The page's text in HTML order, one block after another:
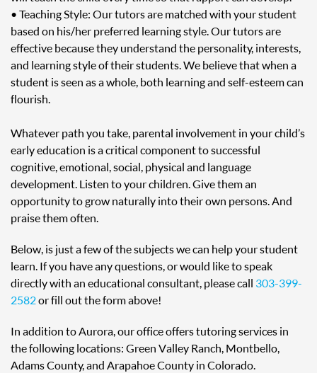
• Teaching Style: Our tutors are matched with your student
based on his/her preferred learning style. Our tutors are
effective because they understand the personality, interests,
and learning style of their students. We believe that when a
student is seen as a whole, both learning and self-esteem can
flourish.
Whatever path you take, parental involvement in your child’s
early education is a critical component to successful
cognitive, emotional, social, physical and language
development. Listen to your children. Give them an
opportunity to grow naturally into their own persons. And
praise them often.
Below, is just a few of the subjects we can help your student
learn. If you have any questions, or would like to speak
directly with an educational consultant, please call 303-399-
2582or fill out the form above!
In addition to Aurora, our office offers tutoring services in
the following locations: Green Valley Ranch, Montbello,
Adams County, and Arapahoe County in Colorado.